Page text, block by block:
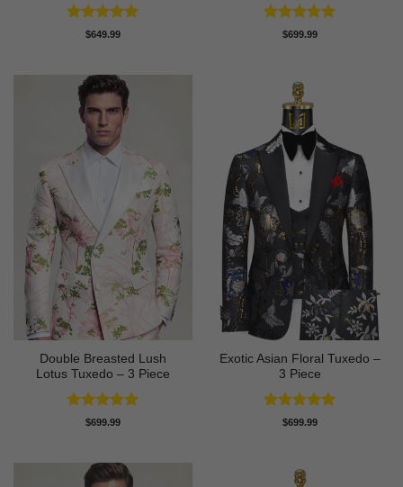
Rated5
$649.99 Rated5
$699.99
Double Breasted Lush
Lotus Tuxedo – 3 Piece
Rated5
$699.99
Exotic Asian Floral Tuxedo –
3 Piece
Rated5
$699.99